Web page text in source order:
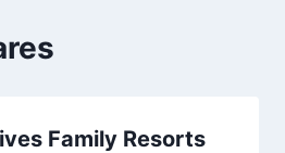
Family Resorts